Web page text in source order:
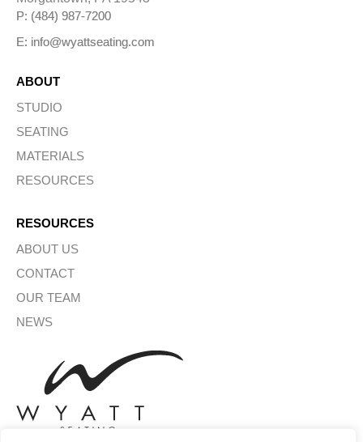
P: (484) 987-7200
E: info@wyattseating.com
ABOUT
STUDIO
SEATING
MATERIALS
RESOURCES
RESOURCES
ABOUT US
CONTACT
OUR TEAM
NEWS